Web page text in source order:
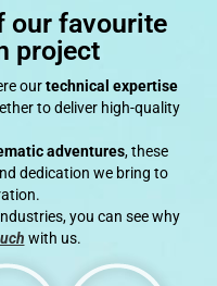
our favourite
project
ourtechnical expertise
to deliver high-quality
adventures, these
dedication we bring to
you can see why
with us.